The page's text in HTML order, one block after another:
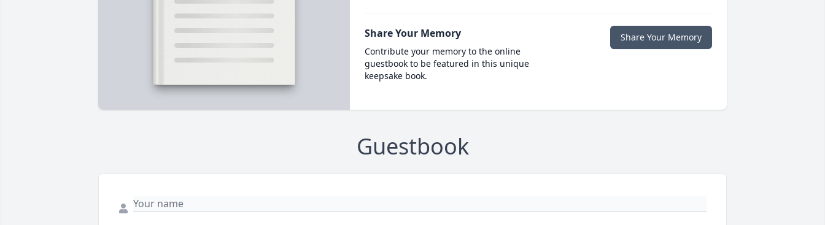
Share Your Memory
Contribute your memory to the online
guestbook to be featured in this unique
keepsake book.
Share Your Memory
Guestbook